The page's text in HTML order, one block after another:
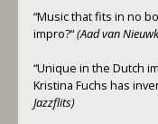
“Music that fits in no
impro?“(Aad van
“Unique in the Dutch
Kristina Fuchs has
Jazzflits)